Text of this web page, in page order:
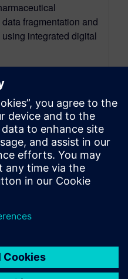
fragmentation and
integrated digital